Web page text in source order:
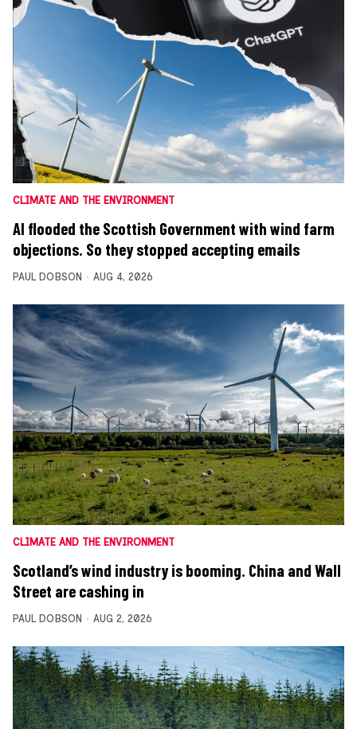
CLIMATE AND THE ENVIRONMENT
AI flooded the Scottish Government with wind farm
objections. So they stopped accepting emails
PAUL DOBSON AUG 4, 2026
CLIMATE AND THE ENVIRONMENT
Scotland’s wind industry is booming. China and Wall
Street are cashing in
PAUL DOBSON AUG 2, 2026